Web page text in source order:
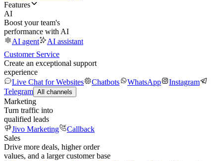
Features
AI
Boost your team's
performance with AI
AI agent
AI assistant
Customer Service
Create an exceptional support
experience
Live Chat for Websites
Chatbots WhatsApp
Instagram
Telegram All channels
Marketing
Turn traffic into
qualified leads
Jivo Marketing
Callback
Sales
Drive more deals, higher order
values, and a larger customer base